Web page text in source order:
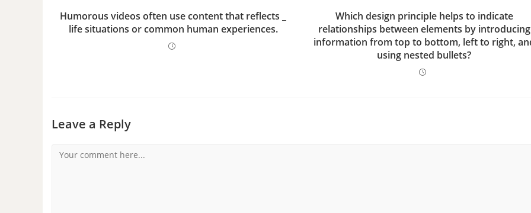
Humorous videos often use content that reflects _
life situations or common human experiences.
Which design principle helps to indicate
relationships between elements by introducing
information from top to bottom, left to right,
using nested bullets?
Leave a Reply